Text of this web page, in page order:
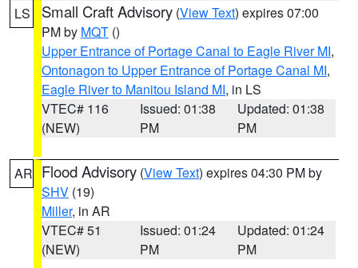
LS Small Craft Advisory (View Text) expires 07:00
PM by MQT ()
Upper Entrance of Portage Canal to Eagle River MI,
Ontonagon to Upper Entrance of Portage Canal MI,
Eagle River to Manitou Island MI, in LS
VTEC# 116
(NEW)
Issued: 01:38
PM
Updated: 01:38
PM
AR Flood Advisory (View Text) expires 04:30 PM by
SHV (19)
Miller, in AR
VTEC# 51
(NEW)
Issued: 01:24
PM
Updated: 01:24
PM